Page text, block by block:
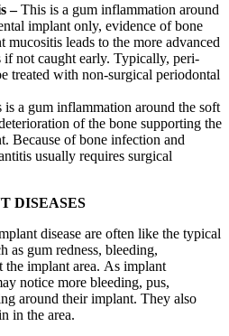
–This is a gum inflammation around
implant only, evidence of bone
mucositis leads to the more advanced
if not caught early. Typically, peri-
treated with non-surgical periodontal
a gum inflammation around the soft
of the bone supporting the
Because of bone infection and
usually requires surgical
DISEASES
disease are often like the typical
as gum redness, bleeding,
the implant area. As implant
notice more bleeding, pus,
around their implant. They also
in the area.